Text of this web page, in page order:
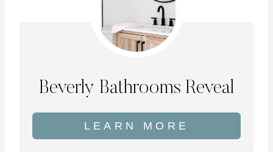
Beverly Bathrooms Reveal
LEARN MORE